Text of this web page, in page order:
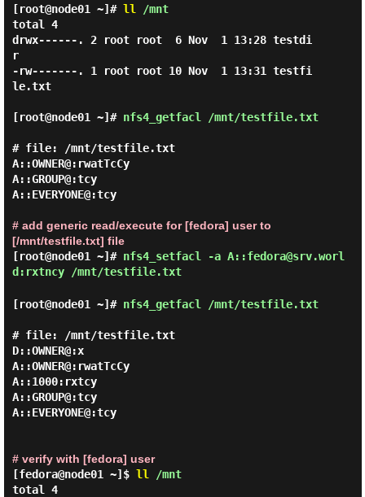
[root@node01 ~]# ll /mnt
total 4
drwx------. 2 root root  6 Nov  1 13:28 testdi
r
-rw-------. 1 root root 10 Nov  1 13:31 testfi
le.txt
[root@node01 ~]# nfs4_getfacl /mnt/testfile.txt
# file: /mnt/testfile.txt
A::OWNER@:rwatTcCy
A::GROUP@:tcy
A::EVERYONE@:tcy
# add generic read/execute for [fedora] user to
[/mnt/testfile.txt] file
[root@node01 ~]# nfs4_setfacl -a A::fedora@srv.worl
d:rxtncy /mnt/testfile.txt
[root@node01 ~]# nfs4_getfacl /mnt/testfile.txt
# file: /mnt/testfile.txt
D::OWNER@:x
A::OWNER@:rwatTcCy
A::1000:rxtcy
A::GROUP@:tcy
A::EVERYONE@:tcy
# verify with [fedora] user
[fedora@node01 ~]$ ll /mnt
total 4